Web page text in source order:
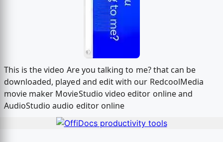
This is the video Are you talking to me? that can be
downloaded, played and edit with our RedcoolMedia
movie maker MovieStudio video editor online and
AudioStudio audio editor online